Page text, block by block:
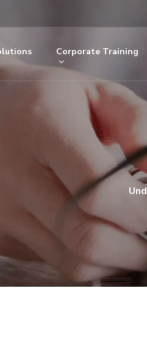
Corporate Training